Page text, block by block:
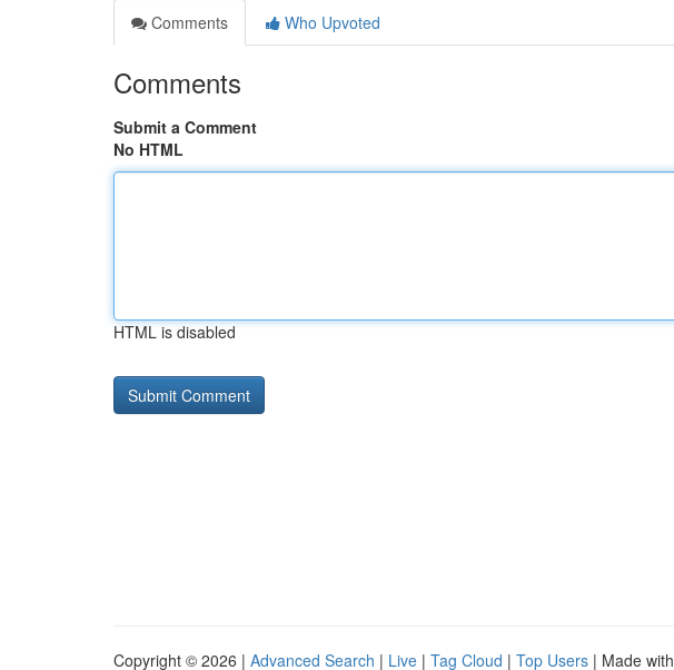
Comments
Who Upvoted
Comments
Submit a Comment
No HTML
HTML is disabled
Copyright © 2026 | Advanced Search | Live | Tag Cloud | Top Users | Made with